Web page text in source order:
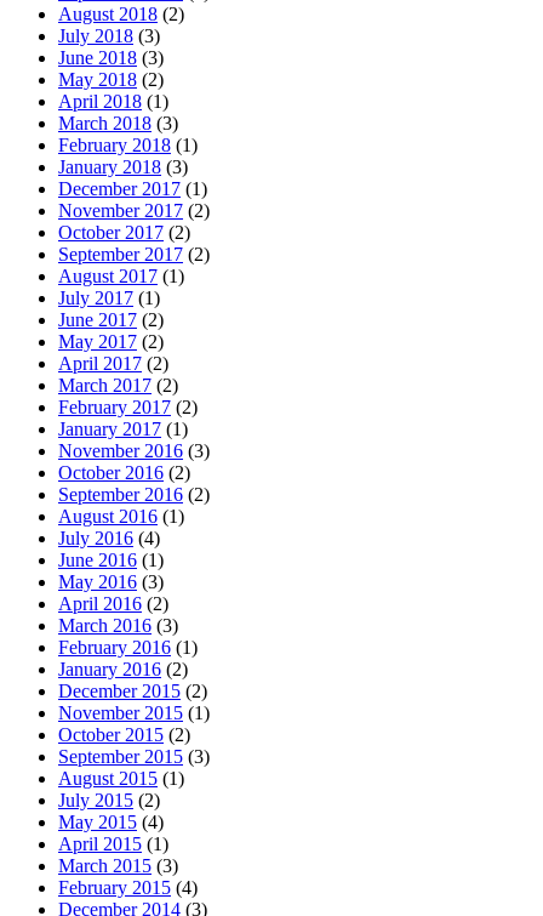
August 2018 (2)
July 2018 (3)
June 2018 (3)
May 2018 (2)
April 2018 (1)
March 2018 (3)
February 2018 (1)
January 2018 (3)
December 2017 (1)
November 2017 (2)
October 2017 (2)
September 2017 (2)
August 2017 (1)
July 2017 (1)
June 2017 (2)
May 2017 (2)
April 2017 (2)
March 2017 (2)
February 2017 (2)
January 2017 (1)
November 2016 (3)
October 2016 (2)
September 2016 (2)
August 2016 (1)
July 2016 (4)
June 2016 (1)
May 2016 (3)
April 2016 (2)
March 2016 (3)
February 2016 (1)
January 2016 (2)
December 2015 (2)
November 2015 (1)
October 2015 (2)
September 2015 (3)
August 2015 (1)
July 2015 (2)
May 2015 (4)
April 2015 (1)
March 2015 (3)
February 2015 (4)
December 2014 (3)